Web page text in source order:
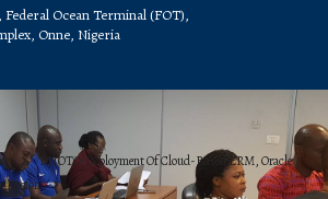
Federal Ocean Terminal (FOT),
Onne, Nigeria
PHOTO: Deployment Of Cloud-Based ERM, Oracle
Fusion